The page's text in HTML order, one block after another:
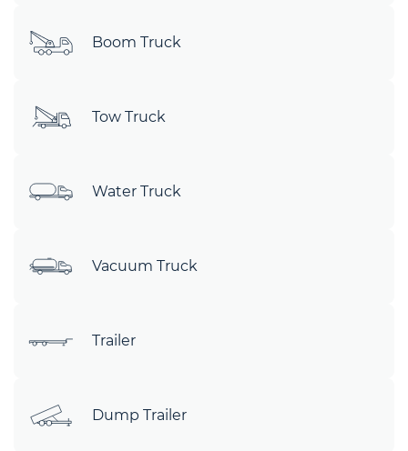
Boom Truck
Tow Truck
Water Truck
Vacuum Truck
Trailer
Dump Trailer